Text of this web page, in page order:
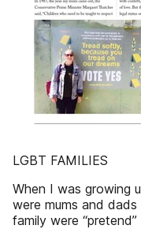
LGBT FAMILIES
When I was growing
were mums and
family were “pretend”